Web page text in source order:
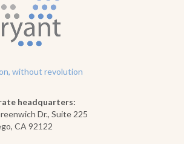
without revolution
headquarters:
Dr., Suite 225
CA 92122